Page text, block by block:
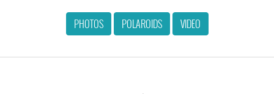
PHOTOS POLAROIDS VIDEO